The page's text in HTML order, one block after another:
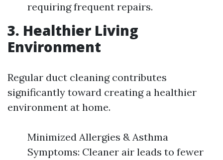
requiring frequent repairs.
3. Healthier Living
Environment
Regular duct cleaning contributes
significantly toward creating a healthier
environment at home.
Minimized Allergies & Asthma
Symptoms: Cleaner air leads to fewer